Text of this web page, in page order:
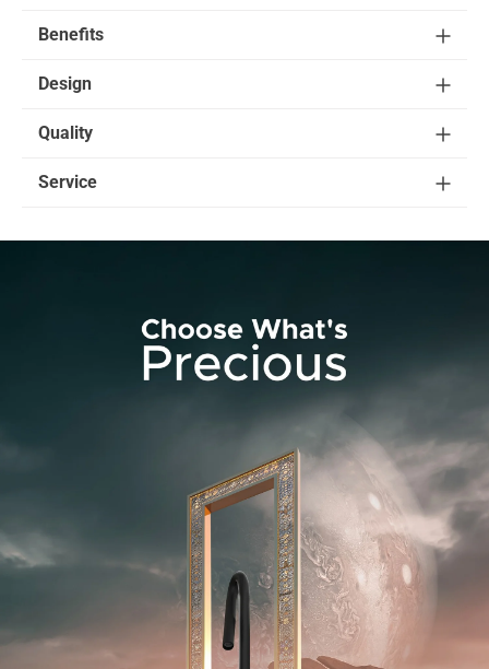
Benefits
Design
Quality
Service